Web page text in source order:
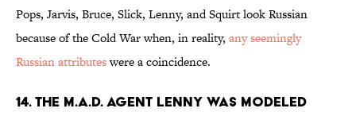
Pops, Jarvis, Bruce, Slick, Lenny, and Squirt look Russian
because of the Cold War when, in reality, any seemingly
Russian attributeswere a coincidence.
14. THE M.A.D. AGENT LENNY WAS MODELED